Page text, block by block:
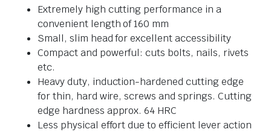
Extremely high cutting performance in a
convenient length of 160 mm
Small, slim head for excellent accessibility
Compact and powerful: cuts bolts, nails, rivets
etc.
Heavy duty, induction-hardened cutting edge
for thin, hard wire, screws and springs. Cutting
edge hardness approx. 64 HRC
Less physical effort due to efficient lever action